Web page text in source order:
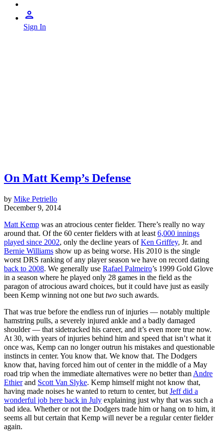
Sign In
On Matt Kemp’s Defense
by Mike Petriello
December 9, 2014
Matt Kemp was an atrocious center fielder. There’s really no way
around that. Of the 60 center fielders with at least 6,000 innings
played since 2002, only the decline years ofKen Griffey, Jr. and
Bernie Williams show up as being worse. His 2010 is the single
worst DRS ranking of any player season we have on record dating
back to 2008. We generally use Rafael Palmeiro’s 1999 Gold Glove
in a season where he played only 28 games in the field as the
paragon of atrocious award choices, but it could have just as easily
been Kemp winning not one but two such awards.
That was true before the endless run of injuries — notably multiple
hamstring pulls, a severely injured ankle and a badly damaged
shoulder — that sidetracked his career, and it’s even more true now.
At 30, with years of injuries behind him and speed that isn’t what it
once was, Kemp can no longer outrun his mistakes and questionable
instincts in center. You know that. We know that. The Dodgers
know that, having forced him out of center in the middle of a May
road trip when the immediate alternatives were no better than Andre
Ethierand Scott Van Slyke. Kemp himself might not know that,
having made noises he wanted to return to center, but Jeff did a
wonderful job here back in July explaining just why that was such a
bad idea. Whether or not the Dodgers trade him or hang on to him, it
seems all but certain that Kemp will never be a regular center fielder
again.